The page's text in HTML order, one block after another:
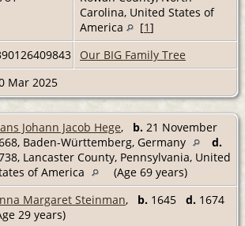
Carolina, United States of
America
[1]
Our BIG Family Tree
Mar 2025
Johann Jacob Hege, b. 21 November
Baden-Württemberg, Germany
d.
Lancaster County, Pennsylvania, United
of America
(Age 69 years)
Margaret Steinman, b. 1645 d. 1674
29 years)